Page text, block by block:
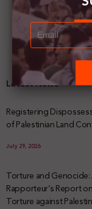
Latest News
Registering
of Palestinian Land
July 29, 2026
Torture and Genocide:
Rapporteur’s Report
Torture against